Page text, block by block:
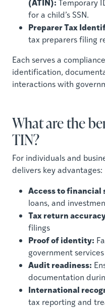
Temporary
for a child’s SSN.
Preparer Tax
tax preparers filing
Each serves a
identification,
interactions with
What are the
TIN?
For individuals and
delivers key advantages:
Access to financial
loans, and
Tax return
filings
Proof of identity:
government services
Audit readiness:
documentation
International
tax reporting and